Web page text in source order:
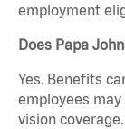
employment
Does Papa
Yes. Benefits
employees may
vision